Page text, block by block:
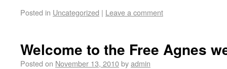
Posted in Uncategorized | Leave a comment
Welcome to the Free Agnes
Posted on November 13, 2010byadmin